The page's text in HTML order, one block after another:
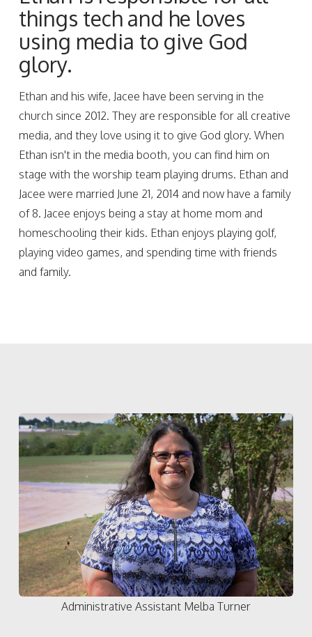
things tech and he loves
using media to give God
glory.
Ethan and his wife, Jacee have been serving in the
church since 2012. They are responsible for all creative
media, and they love using it to give God glory. When
Ethan isn't in the media booth, you can find him on
stage with the worship team playing drums. Ethan and
Jacee were married June 21, 2014 and now have a family
of 8. Jacee enjoys being a stay at home mom and
homeschooling their kids. Ethan enjoys playing golf,
playing video games, and spending time with friends
and family.
Administrative Assistant Melba Turner